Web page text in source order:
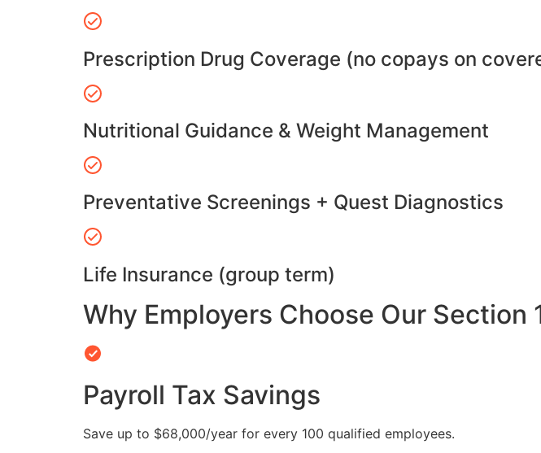
Prescription Drug Coverage (no copays on
Nutritional Guidance & Weight Management
Preventative Screenings + Quest Diagnostics
Life Insurance (group term)
Why Employers Choose Our Section
Payroll Tax Savings
Save up to $68,000/year for every 100 qualified employees.